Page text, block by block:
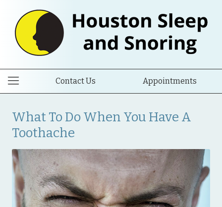
Contact Us Appointments
What To Do When You Have A
Toothache